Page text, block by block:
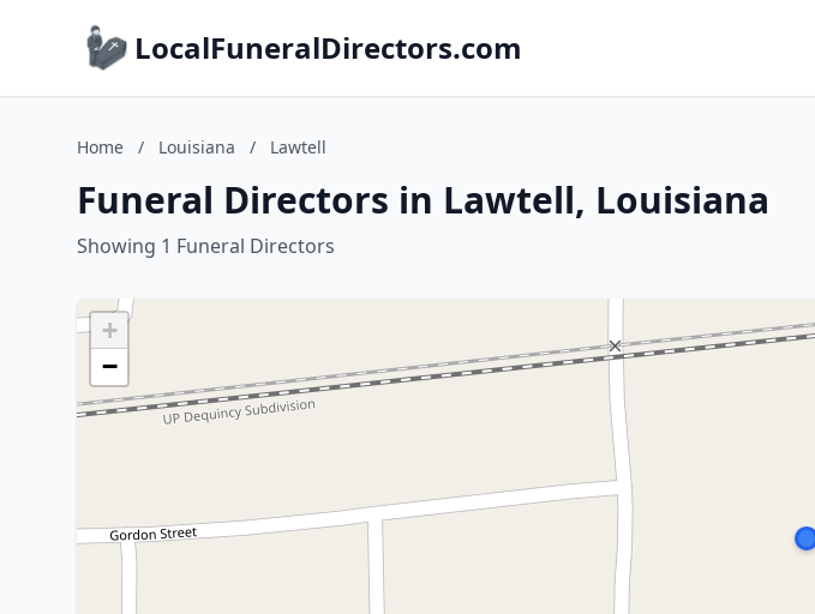
LocalFuneralDirectors.com
Home / Louisiana / Lawtell
Funeral Directors in Lawtell, Louisiana
Showing 1 Funeral Directors
+
−